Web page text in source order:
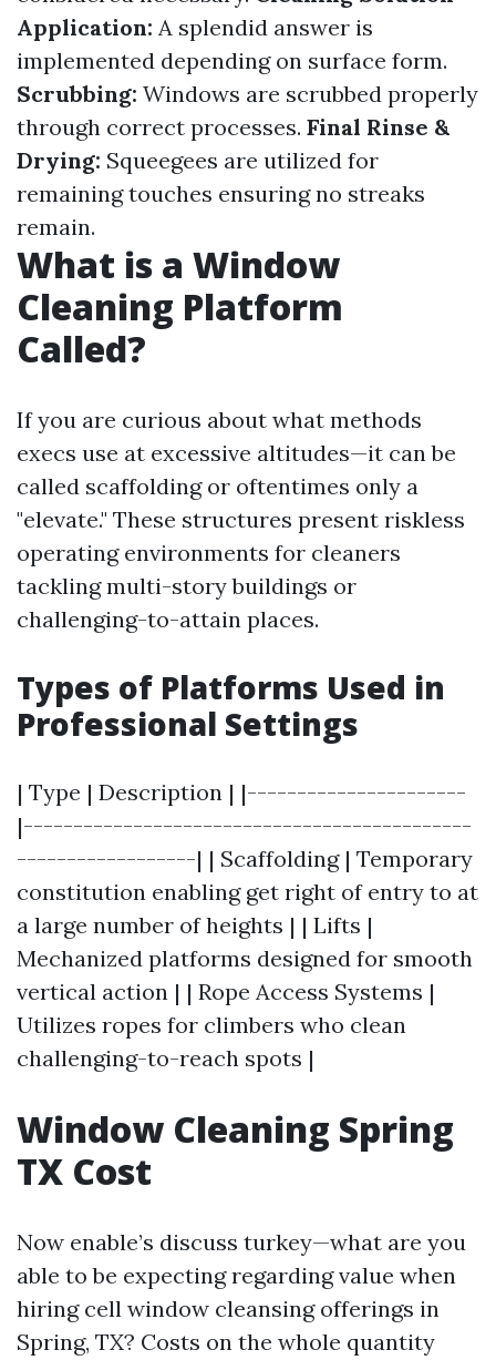
Application: A splendid answer is
implemented depending on surface form.
Scrubbing: Windows are scrubbed properly
through correct processes. Final Rinse &
Drying: Squeegees are utilized for
remaining touches ensuring no streaks
remain.
What is a Window
Cleaning Platform
Called?
If you are curious about what methods
execs use at excessive altitudes—it can be
called scaffolding or oftentimes only a
"elevate." These structures present riskless
operating environments for cleaners
tackling multi-story buildings or
challenging-to-attain places.
Types of Platforms Used in
Professional Settings
| Type | Description | |----------------------
|---------------------------------------------
------------------| | Scaffolding | Temporary
constitution enabling get right of entry to at
a large number of heights | | Lifts |
Mechanized platforms designed for smooth
vertical action | | Rope Access Systems |
Utilizes ropes for climbers who clean
challenging-to-reach spots |
Window Cleaning Spring
TX Cost
Now enable’s discuss turkey—what are you
able to be expecting regarding value when
hiring cell window cleansing offerings in
Spring, TX? Costs on the whole quantity